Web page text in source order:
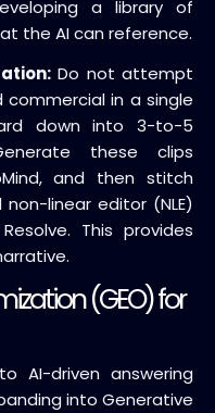
a library of
the AI can reference.
Do not attempt
in a single
down into 3-to-5
these clips
and then stitch
linear editor (NLE)
This provides
(GEO) for
AI-driven answering
into Generative